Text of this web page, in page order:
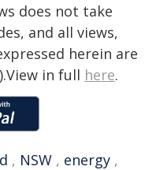
does not take
and all views,
herein are
in full here.
, NSW , energy ,